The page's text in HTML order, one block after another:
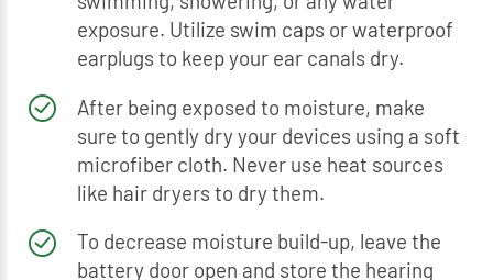
exposure. Utilize swim caps or waterproof
earplugs to keep your ear canals dry.
After being exposed to moisture, make
sure to gently dry your devices using a soft
microfiber cloth. Never use heat sources
like hair dryers to dry them.
To decrease moisture build-up, leave the
battery door open and store the hearing